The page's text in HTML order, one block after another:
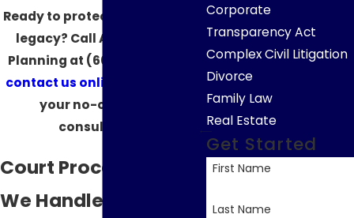
Ready to protect your family’s
legacy? Call Aspen Legacy
Planning at (605) 610-4016
contact us online
your no-obligation
consultation.
Court Proceedings
We Handle
Corporate
Transparency Act
Complex Civil Litigation
Divorce
Family Law
Real Estate
Get Started
First Name
Last Name